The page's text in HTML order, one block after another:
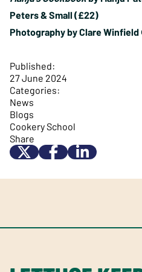
Peters & Small (£22)
Photography by Clare
Published:
27 June 2024
Categories:
News
Blogs
Cookery School
Share